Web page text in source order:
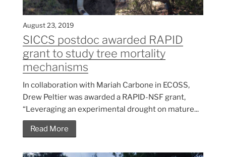
August 23, 2019
SICCS postdoc awarded RAPID
grant to study tree mortality
mechanisms
In collaboration with Mariah Carbone in ECOSS,
Drew Peltier was awarded a RAPID-NSF grant,
“Leveraging an experimental drought on mature...
Read More